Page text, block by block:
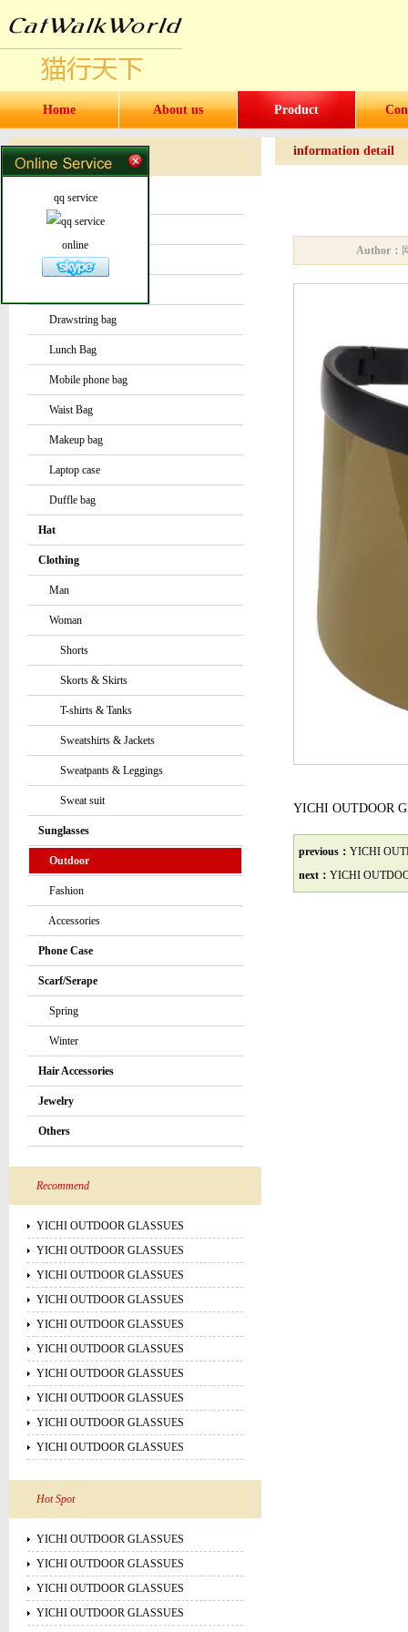
Home About us Product
Products Products
Water bottles and cups
Bag or Pouch
Drawstring bag
Lunch Bag
Mobile phone bag
Waist Bag
Makeup bag
Laptop case
Duffle bag
Hat
Clothing
Man
Woman
Shorts
Skorts & Skirts
T-shirts & Tanks
Sweatshirts & Jackets
Sweatpants & Leggings
Sweat suit
Sunglasses
Outdoor
Fashion
Accessories
Phone Case
Scarf/Serape
Spring
Winter
Hair Accessories
Jewelry
Others
Recommend
YICHI OUTDOOR GLASSUES
YICHI OUTDOOR GLASSUES
YICHI OUTDOOR GLASSUES
YICHI OUTDOOR GLASSUES
YICHI OUTDOOR GLASSUES
YICHI OUTDOOR GLASSUES
YICHI OUTDOOR GLASSUES
YICHI OUTDOOR GLASSUES
YICHI OUTDOOR GLASSUES
YICHI OUTDOOR GLASSUES
Hot Spot
YICHI OUTDOOR GLASSUES
YICHI OUTDOOR GLASSUES
YICHI OUTDOOR GLASSUES
YICHI OUTDOOR GLASSUES
information detail
Author：
YICHI OUTDOOR
previous： YICHI
next： YICHI
qq service
online